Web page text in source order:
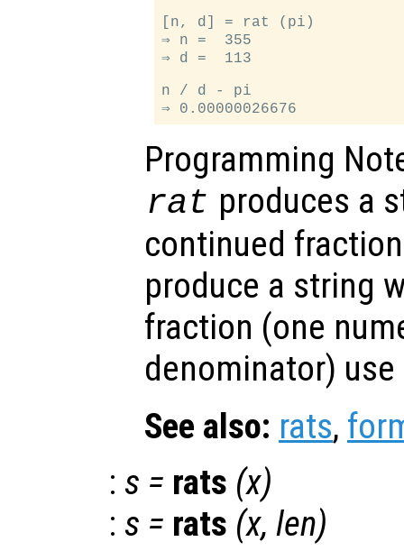
[n, d] = rat (pi)
⇒ n =  355
⇒ d =  113
n / d - pi
Programming
rat produces a
continued
produce a string
fraction (one
denominator) use
See also: rats,
: s = rats (x)
: s = rats (x, len)